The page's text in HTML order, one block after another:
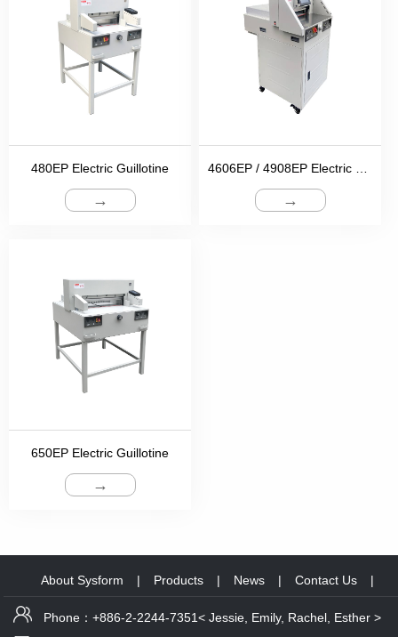
480EP Electric Guillotine
→ →
650EP Electric Guillotine
→
About Sysform | Products | News | Contact Us |
Phone：+886-2-2244-7351< Jessie, Emily, Rachel, Esther >